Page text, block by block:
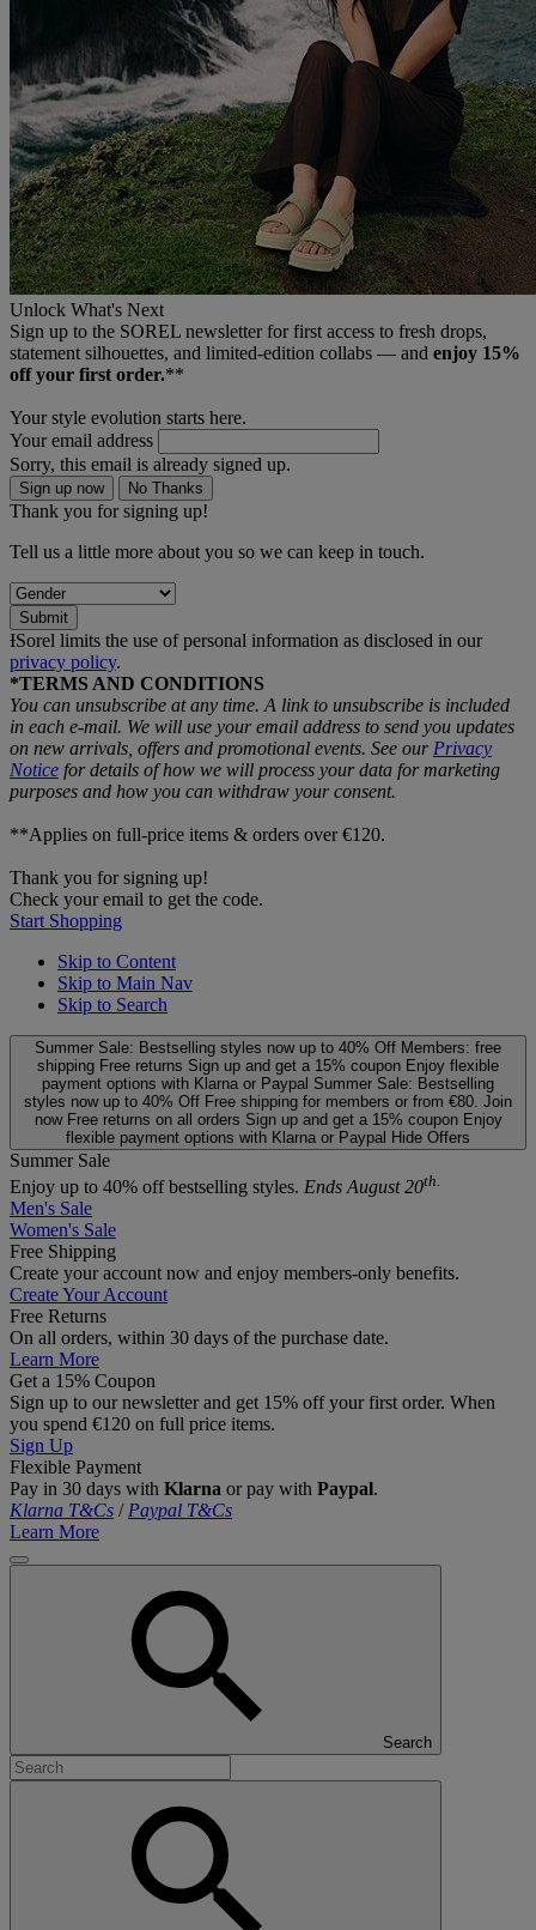
Unlock What's Next
Sign up to the SOREL newsletter for first access to fresh drops,
statement silhouettes, and limited‑edition collabs — and enjoy 15%
off your first order.**
Your style evolution starts here.
Your email address
Sorry, this email is already signed up.
Sign up now No Thanks
Thank you for signing up!
Tell us a little more about you so we can keep in touch.
Submit
ƗSorel limits the use of personal information as disclosed in our
privacy policy.
*TERMS AND CONDITIONS
You can unsubscribe at any time. A link to unsubscribe is included
in each e‑mail. We will use your email address to send you updates
on new arrivals, offers and promotional events. See our Privacy
Notice for details of how we will process your data for marketing
purposes and how you can withdraw your consent.
**Applies on full-price items & orders over €120.
Thank you for signing up!
Check your email to get the code.
Start Shopping
Skip to Content
Skip to Main Nav
Skip to Search
Summer Sale: Bestselling styles now up to 40% Off Members: free
shipping Free returns Sign up and get a 15% coupon Enjoy flexible
payment options with Klarna or Paypal Summer Sale: Bestselling
styles now up to 40% Off Free shipping for members or from €80. Join
now Free returns on all orders Sign up and get a 15% coupon Enjoy
flexible payment options with Klarna or Paypal Hide Offers
Summer Sale
Enjoy up to 40% off bestselling styles. Ends August 20th.
Men's Sale
Women's Sale
Free Shipping
Create your account now and enjoy members‑only benefits.
Create Your Account
Free Returns
On all orders, within 30 days of the purchase date.
Learn More
Get a 15% Coupon
Sign up to our newsletter and get 15% off your first order. When
you spend €120 on full price items.
Sign Up
Flexible Payment
Pay in 30 days with Klarna or pay with Paypal.
Klarna T&Cs / Paypal T&Cs
Learn More
Search